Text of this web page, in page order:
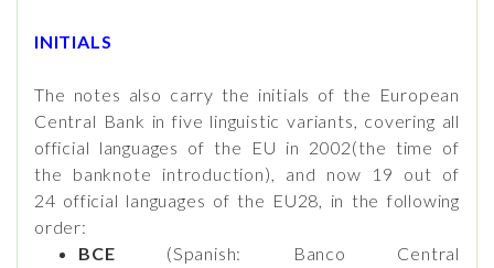
INITIALS
The notes also carry the initials of the European
Central Bank in five linguistic variants, covering all
official languages of the EU in 2002(the time of
the banknote introduction), and now 19 out of
24 official languages of the EU28, in the following
order:
BCE (Spanish: Banco Central